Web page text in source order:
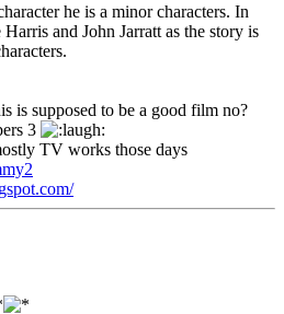
he is a minor characters. In
and John Jarratt as the story is
is supposed to be a good film no?
3
TV works those days